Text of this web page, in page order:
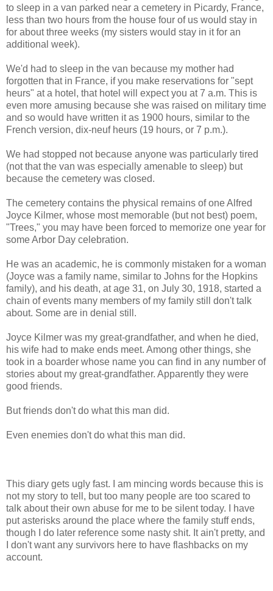
to sleep in a van parked near a cemetery in Picardy, France,
less than two hours from the house four of us would stay in
for about three weeks (my sisters would stay in it for an
additional week).
We'd had to sleep in the van because my mother had
forgotten that in France, if you make reservations for "sept
heurs" at a hotel, that hotel will expect you at 7 a.m. This is
even more amusing because she was raised on military time
and so would have written it as 1900 hours, similar to the
French version, dix-neuf heurs (19 hours, or 7 p.m.).
We had stopped not because anyone was particularly tired
(not that the van was especially amenable to sleep) but
because the cemetery was closed.
The cemetery contains the physical remains of one Alfred
Joyce Kilmer, whose most memorable (but not best) poem,
"Trees," you may have been forced to memorize one year for
some Arbor Day celebration.
He was an academic, he is commonly mistaken for a woman
(Joyce was a family name, similar to Johns for the Hopkins
family), and his death, at age 31, on July 30, 1918, started a
chain of events many members of my family still don't talk
about. Some are in denial still.
Joyce Kilmer was my great-grandfather, and when he died,
his wife had to make ends meet. Among other things, she
took in a boarder whose name you can find in any number of
stories about my great-grandfather. Apparently they were
good friends.
But friends don't do what this man did.
Even enemies don't do what this man did.
This diary gets ugly fast. I am mincing words because this is
not my story to tell, but too many people are too scared to
talk about their own abuse for me to be silent today. I have
put asterisks around the place where the family stuff ends,
though I do later reference some nasty shit. It ain't pretty, and
I don't want any survivors here to have flashbacks on my
account.